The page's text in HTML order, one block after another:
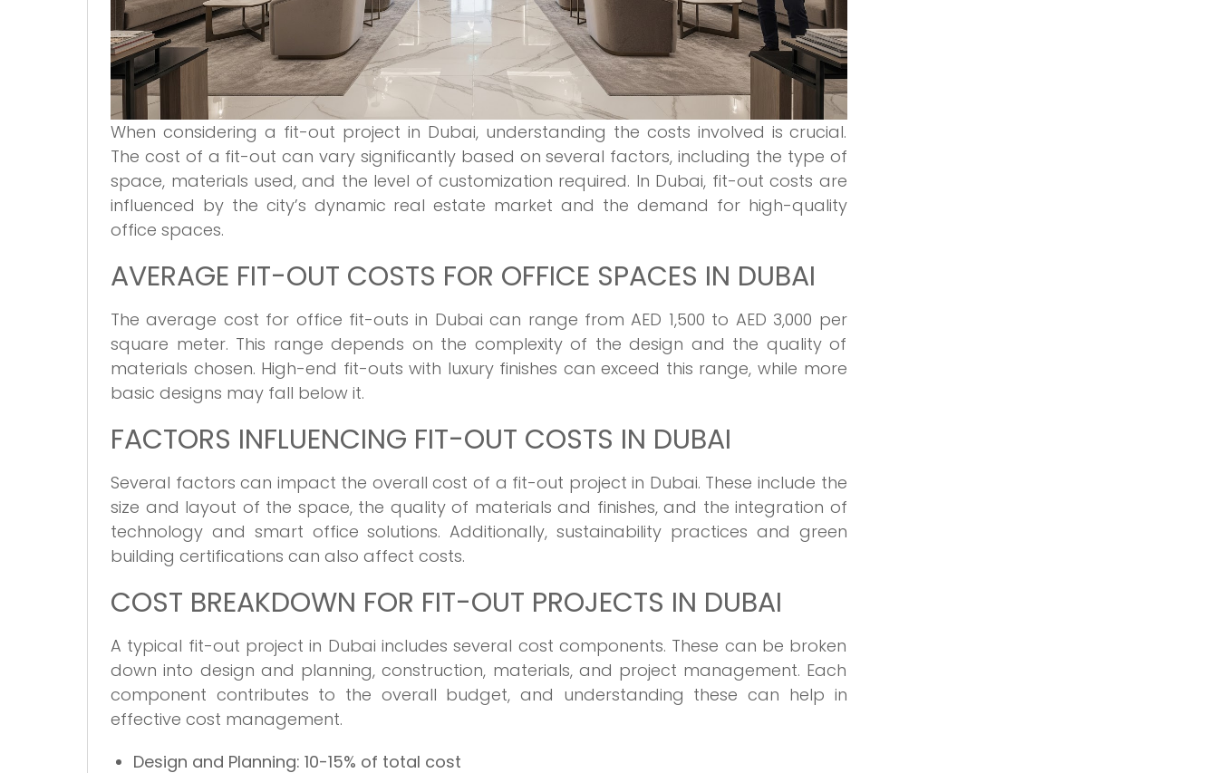
When considering a fit-out project in Dubai, understanding the costs involved is crucial.
The cost of a fit-out can vary significantly based on several factors, including the type of
space, materials used, and the level of customization required. In Dubai, fit-out costs are
influenced by the city’s dynamic real estate market and the demand for high-quality
office spaces.
AVERAGE FIT-OUT COSTS FOR OFFICE SPACES IN DUBAI
The average cost for office fit-outs in Dubai can range from AED 1,500 to AED 3,000 per
square meter. This range depends on the complexity of the design and the quality of
materials chosen. High-end fit-outs with luxury finishes can exceed this range, while more
basic designs may fall below it.
FACTORS INFLUENCING FIT-OUT COSTS IN DUBAI
Several factors can impact the overall cost of a fit-out project in Dubai. These include the
size and layout of the space, the quality of materials and finishes, and the integration of
technology and smart office solutions. Additionally, sustainability practices and green
building certifications can also affect costs.
COST BREAKDOWN FOR FIT-OUT PROJECTS IN DUBAI
A typical fit-out project in Dubai includes several cost components. These can be broken
down into design and planning, construction, materials, and project management. Each
component contributes to the overall budget, and understanding these can help in
effective cost management.
Design and Planning:10-15% of total cost